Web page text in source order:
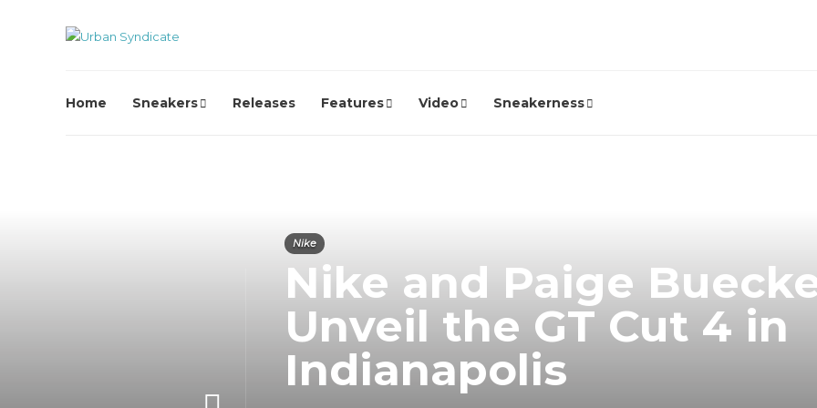
Home Sneakers Releases Features Video Sneakerness
Nike
Nike and Paige
Unveil the GT Cut 4 in
Indianapolis